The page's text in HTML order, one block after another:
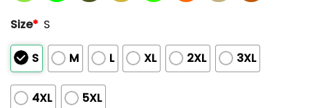
Size* S
S M L XL 2XL 3XL
4XL
5XL